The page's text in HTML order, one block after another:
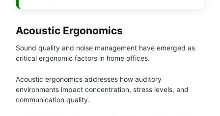
Acoustic Ergonomics
Sound quality and noise management have emerged as
critical ergonomic factors in home offices.
Acoustic ergonomics addresses how auditory
environments impact concentration, stress levels, and
communication quality.